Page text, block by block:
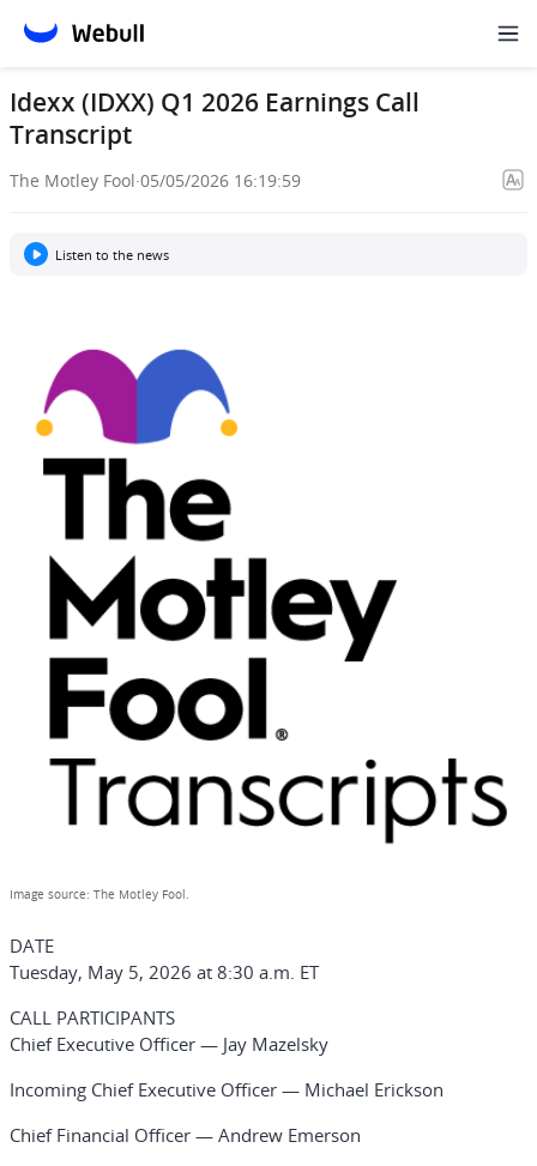
Idexx (IDXX) Q1 2026 Earnings Call
Transcript
The Motley Fool·05/05/2026 16:19:59
Listen to the news
Image source: The Motley Fool.
DATE
Tuesday, May 5, 2026 at 8:30 a.m. ET
CALL PARTICIPANTS
Chief Executive Officer — Jay Mazelsky
Incoming Chief Executive Officer — Michael Erickson
Chief Financial Officer — Andrew Emerson